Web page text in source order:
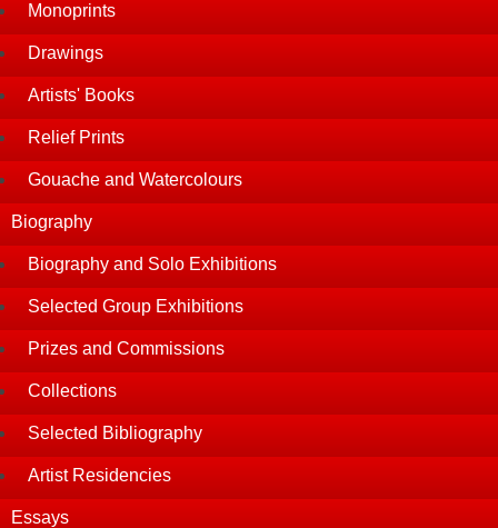
Monoprints
Drawings
Artists' Books
Relief Prints
Gouache and Watercolours
Biography
Biography and Solo Exhibitions
Selected Group Exhibitions
Prizes and Commissions
Collections
Selected Bibliography
Artist Residencies
Essays